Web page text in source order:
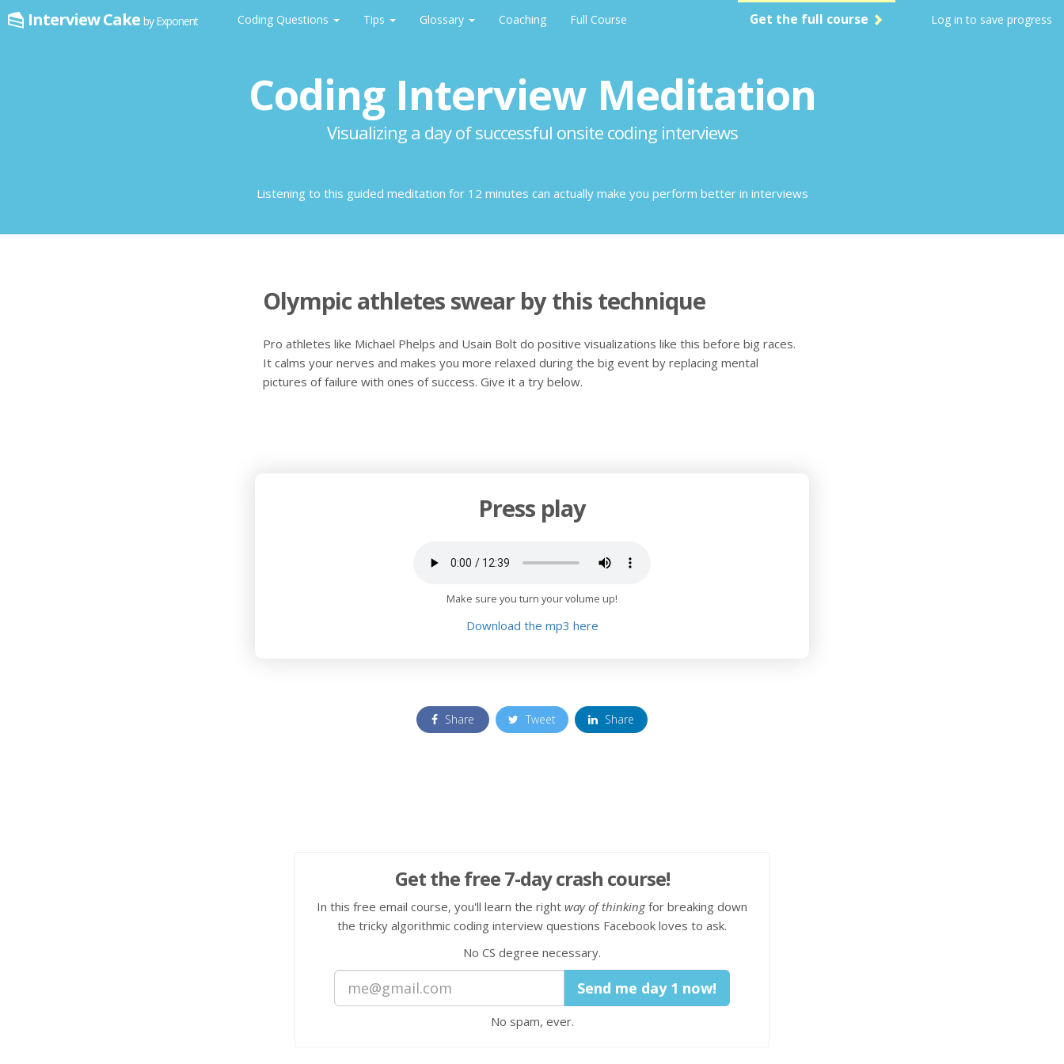
Interview Cake by Exponent Coding Questions Tips Glossary Coaching Full Course Get the full course Log in to save progress
Coding Interview Meditation
Visualizing a day of successful onsite coding interviews
Listening to this guided meditation for 12 minutes can actually make you perform better in interviews
Olympic athletes swear by this technique
Pro athletes like Michael Phelps and Usain Bolt do positive visualizations like this before big races.
It calms your nerves and makes you more relaxed during the big event by replacing mental
pictures of failure with ones of success. Give it a try below.
Press play
Make sure you turn your volume up!
Download the mp3 here
Share Tweet Share
Get the free 7-day crash course!
In this free email course, you'll learn the right way of thinkingfor breaking down
the tricky algorithmic coding interview questions Facebook loves to ask.
No CS degree necessary.
No spam, ever.